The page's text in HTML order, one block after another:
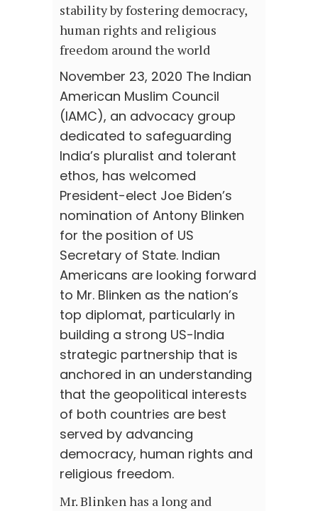
stability by fostering democracy,
human rights and religious
freedom around the world
November 23, 2020 The Indian
American Muslim Council
(IAMC), an advocacy group
dedicated to safeguarding
India’s pluralist and tolerant
ethos, has welcomed
President-elect Joe Biden’s
nomination of Antony Blinken
for the position of US
Secretary of State. Indian
Americans are looking forward
to Mr. Blinken as the nation’s
top diplomat, particularly in
building a strong US-India
strategic partnership that is
anchored in an understanding
that the geopolitical interests
of both countries are best
served by advancing
democracy, human rights and
religious freedom.
Mr. Blinken has a long and